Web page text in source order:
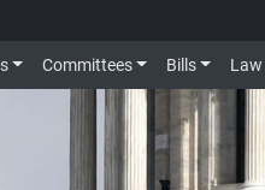
Committees Bills Law